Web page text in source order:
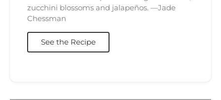
zucchini blossoms and jalapeños. —Jade
Chessman
See the Recipe